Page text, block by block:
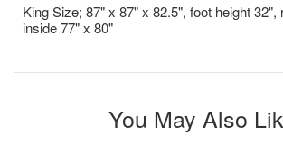
King Size; 87" x 87" x 82.5", foot height 32",
inside 77" x 80"
You May Also